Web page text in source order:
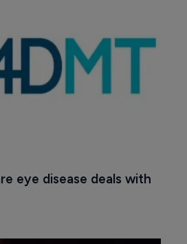
eye disease deals with